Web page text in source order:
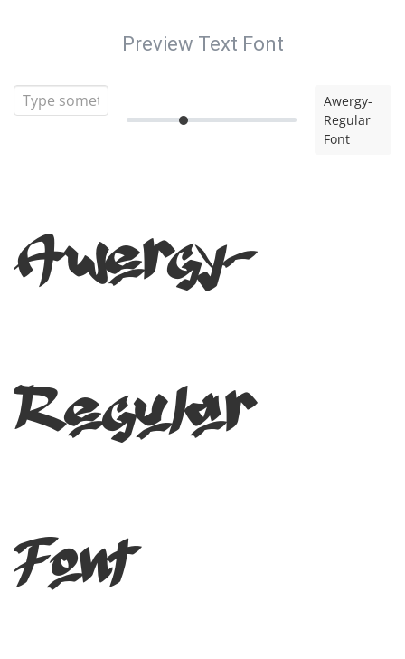
Preview Text Font
Awergy-
Regular
Font
Awergy-
Regular
Font